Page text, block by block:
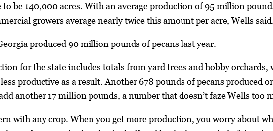
to be 140,000 acres. With an average production of 95 million
growers average nearly twice this amount per acre, Wells said.
produced 90 million pounds of pecans last year.
for the state includes totals from yard trees and hobby orchards,
productive as a result. Another 678 pounds of pecans produced
another 17 million pounds, a number that doesn’t faze Wells too
with any crop. When you get more production, you worry about